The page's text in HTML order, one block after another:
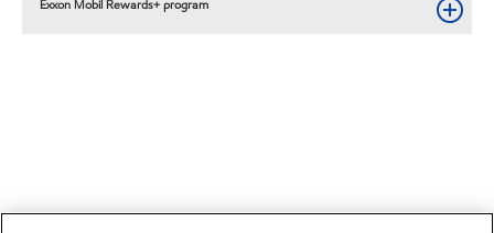
Exxon Mobil Rewards+ program